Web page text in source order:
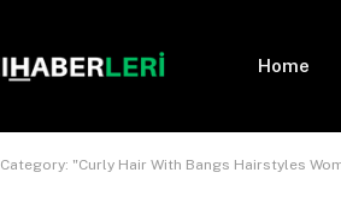
Home
Category: "Curly Hair With Bangs Hairstyles